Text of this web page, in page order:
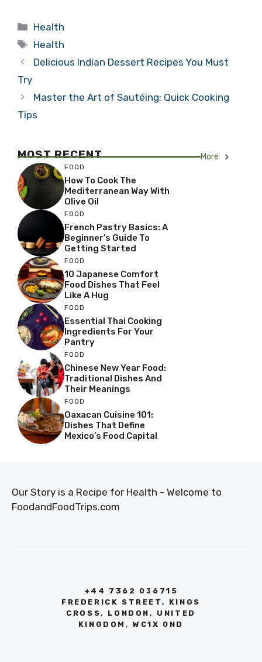
Categories
Health
Tags
Health
Delicious Indian Dessert Recipes You Must
Try
Master the Art of Sautéing: Quick Cooking
Tips
MOST RECENT More
FOOD
How To Cook The
Mediterranean Way With
Olive Oil
FOOD
French Pastry Basics: A
Beginner’s Guide To
Getting Started
FOOD
10 Japanese Comfort
Food Dishes That Feel
Like A Hug
FOOD
Essential Thai Cooking
Ingredients For Your
Pantry
FOOD
Chinese New Year Food:
Traditional Dishes And
Their Meanings
FOOD
Oaxacan Cuisine 101:
Dishes That Define
Mexico’s Food Capital
Our Story is a Recipe for Health - Welcome to
FoodandFoodTrips.com
+44 7362 036715
FREDERICK STREET, KINGS
CROSS, LONDON, UNITED
KINGDOM, WC1X 0ND